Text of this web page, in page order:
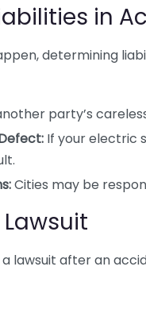
in
determining
party’s
If your electric
Cities may be
a lawsuit after an